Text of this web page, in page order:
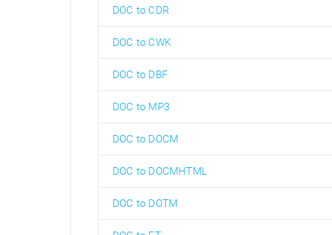
DOC to CDR
DOC to CWK
DOC to DBF
DOC to MP3
DOC to DOCM
DOC to DOCMHTML
DOC to DOTM